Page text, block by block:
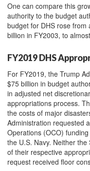
One can compare this
authority to the budget
budget for DHS rose from
billion in FY2003, to
FY2019 DHS
For FY2019, the Trump
$75 billion in budget
in adjusted net
appropriations process.
the costs of major
Administration requested
Operations (OCO)
the U.S. Navy. Neither
of their respective
request received floor